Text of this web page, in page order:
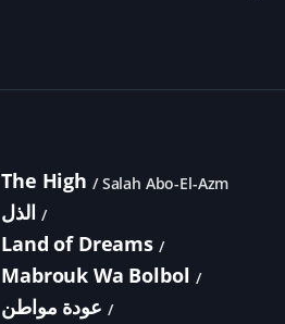
The High Salah Abo-El-Azm
الذل
Land of Dreams
Mabrouk Wa Bolbol
عودة مواطن